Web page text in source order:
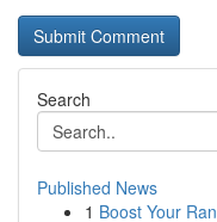
Search
Published News
1 Boost Your